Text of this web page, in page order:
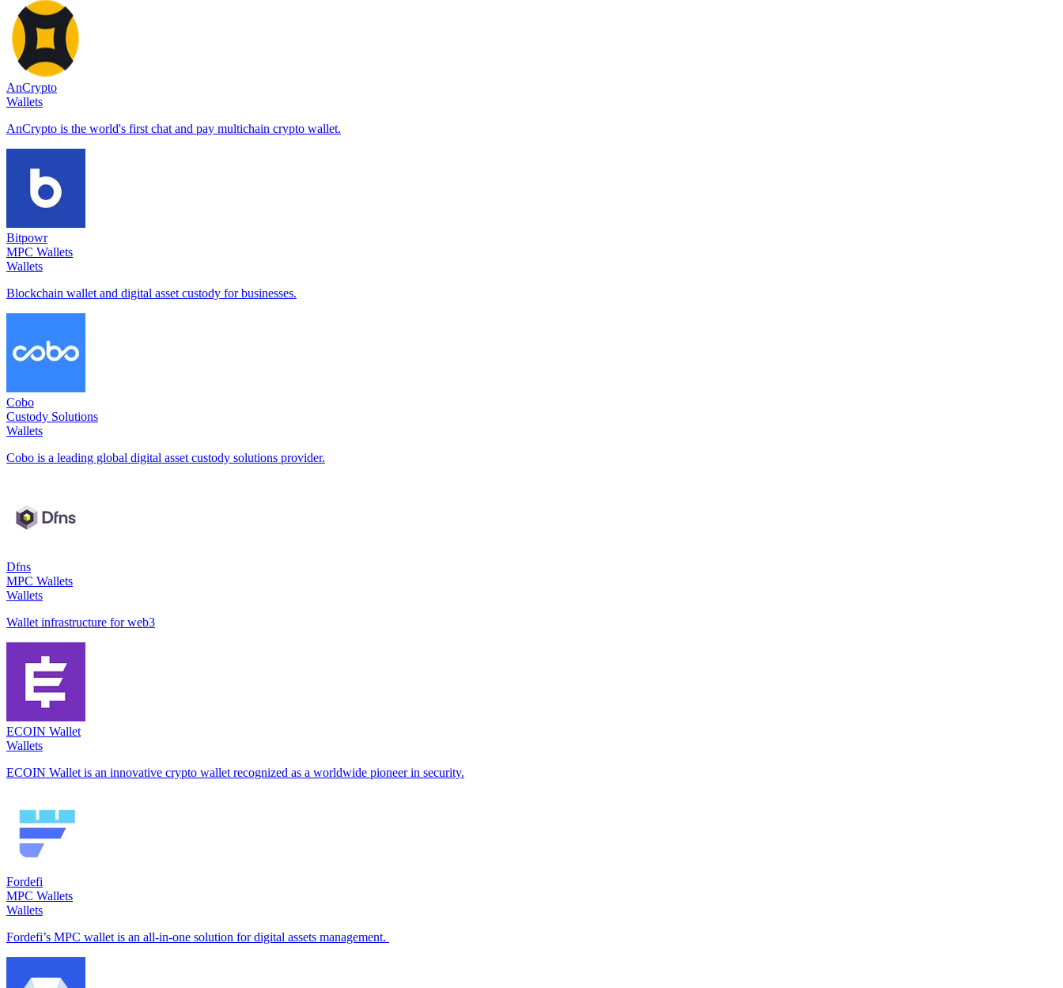
AnCrypto
Wallets
AnCrypto is the world's first chat and pay multichain crypto wallet.
Bitpowr
MPC Wallets
Wallets
Blockchain wallet and digital asset custody for businesses.
Cobo
Custody Solutions
Wallets
Cobo is a leading global digital asset custody solutions provider.
Dfns
MPC Wallets
Wallets
Wallet infrastructure for web3
ECOIN Wallet
Wallets
ECOIN Wallet is an innovative crypto wallet recognized as a worldwide pioneer in security.
Fordefi
MPC Wallets
Wallets
​Fordefi’s MPC wallet is an all-in-one solution for digital assets management.